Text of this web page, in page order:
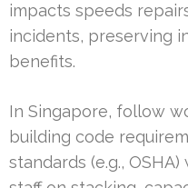
impacts speeds
incidents, preserving
benefits.
In Singapore, follow
building code
standards (e.g.,